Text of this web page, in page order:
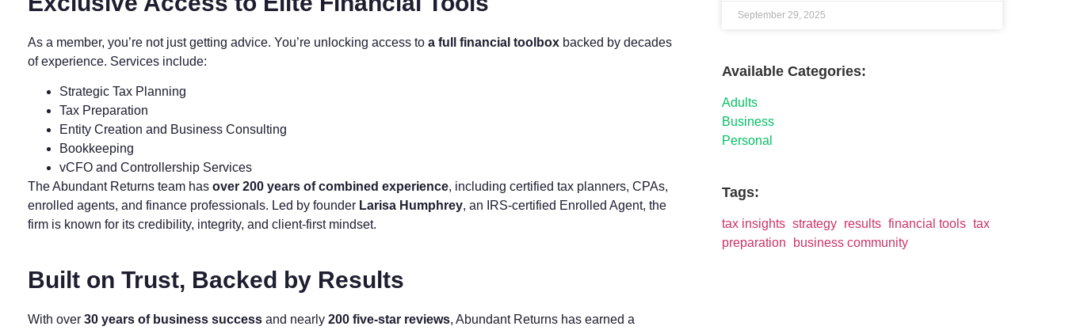
As a member, you’re not just getting advice. You’re unlocking access to a full financial toolbox backed by decades
of experience. Services include:
Strategic Tax Planning
Tax Preparation
Entity Creation and Business Consulting
Bookkeeping
vCFO and Controllership Services
The Abundant Returns team has over 200 years of combined experience, including certified tax planners, CPAs,
enrolled agents, and finance professionals. Led by founder Larisa Humphrey, an IRS-certified Enrolled Agent, the
firm is known for its credibility, integrity, and client-first mindset.
Built on Trust, Backed by Results
With over 30 years of business success and nearly 200 five-star reviews, Abundant Returns has earned a
September 29, 2025
Available Categories:
Adults
Business
Personal
Tags:
tax insights strategy results financial tools tax
preparation
business community